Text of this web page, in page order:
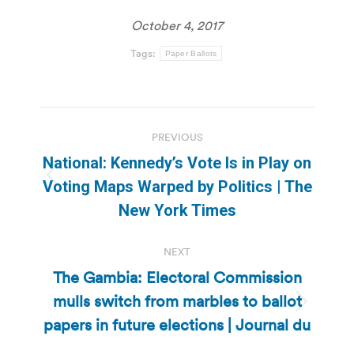
October 4, 2017
Tags: Paper Ballots
navigation
PREVIOUS
Previous
post:
National: Kennedy’s Vote Is in Play on
Voting Maps Warped by Politics | The
New York Times
NEXT
Next
post:
The Gambia: Electoral Commission
mulls switch from marbles to ballot
papers in future elections | Journal du